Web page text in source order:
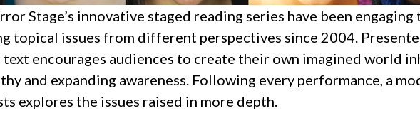
Stage’s innovative staged reading series have been engaging
topical issues from different perspectives since 2004.
text encourages audiences to create their own imagined world
and expanding awareness. Following every performance, a
explores the issues raised in more depth.